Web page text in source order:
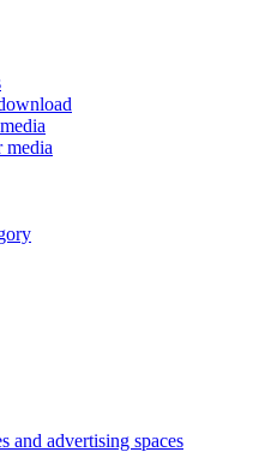
media
and advertising spaces